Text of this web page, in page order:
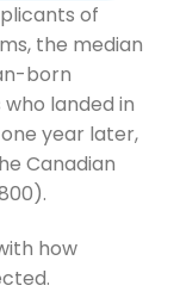
of
the median
born
landed in
year later,
Canadian
how